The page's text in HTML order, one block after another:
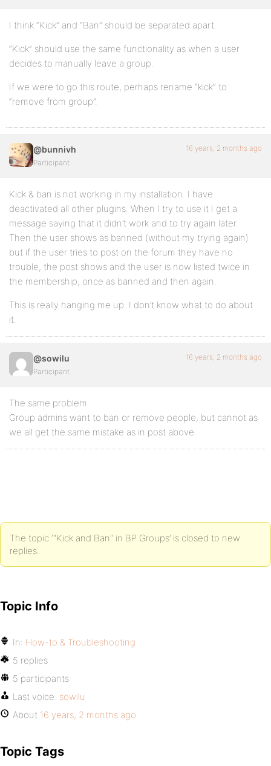
I think “Kick” and “Ban” should be separated apart.
“Kick” should use the same functionality as when a user
decides to manually leave a group.
If we were to go this route, perhaps rename “kick” to
“remove from group”.
@bunnivh
Participant
16 years, 2 months ago
Kick & ban is not working in my installation. I have
deactivated all other plugins. When I try to use it I get a
message saying that it didn’t work and to try again later.
Then the user shows as banned (without my trying again)
but if the user tries to post on the forum they have no
trouble, the post shows and the user is now listed twice in
the membership, once as banned and then again.
This is really hanging me up. I don’t know what to do about
it.
@sowilu
Participant
16 years, 2 months ago
The same problem.
Group admins want to ban or remove people, but cannot as
we all get the same mistake as in post above.
The topic ‘"Kick and Ban" in BP Groups’ is closed to new
replies.
Topic Info
In: How-to & Troubleshooting
5 replies
5 participants
Last voice: sowilu
About 16 years, 2 months ago
Topic Tags